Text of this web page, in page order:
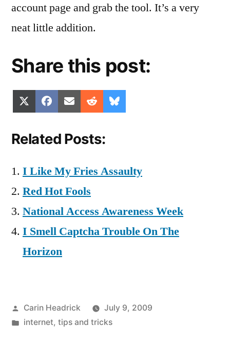
account page and grab the tool. It’s a very
neat little addition.
Share this post:
Share
on
(Twitter)
Share
on
Facebook
Share
on
Email Share
on
Reddit
on
Related Posts:
I Like My Fries Assaulty
Red Hot Fools
National Access Awareness Week
I Smell Captcha Trouble On The
Horizon
Posted
by
Carin Headrick
July 9, 2009
Posted
internet, tips and tricks